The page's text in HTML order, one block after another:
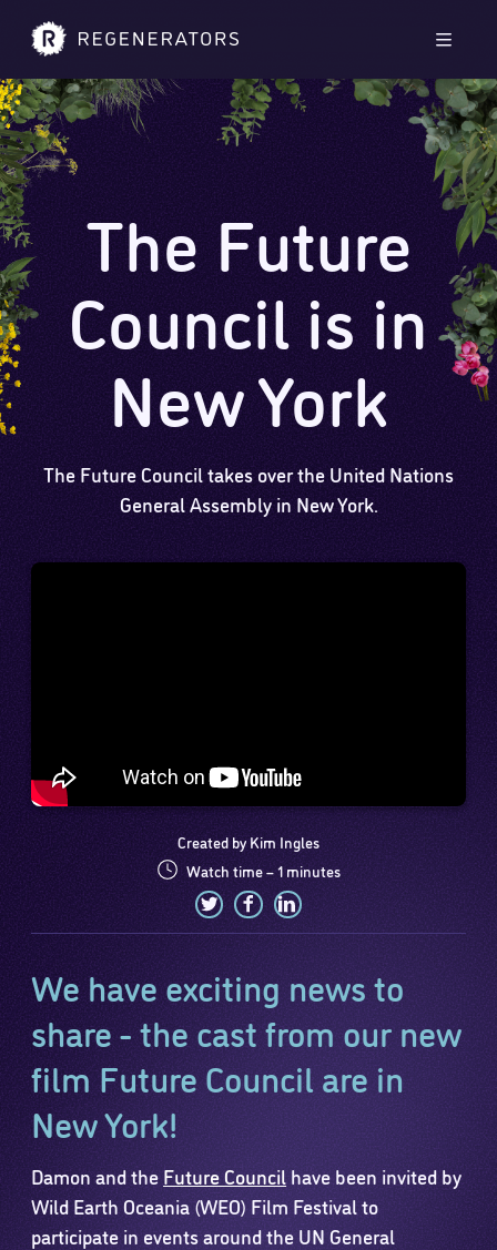
The Future
Council is in
New York
The Future Council takes over the United Nations
General Assembly in New York.
Created by Kim Ingles
Watch time – 1 minutes
We have exciting news to
share - the cast from our new
film Future Council are in
New York!
Damon and the Future Council have been invited by
Wild Earth Oceania (WEO) Film Festival to
participate in events around the UN General